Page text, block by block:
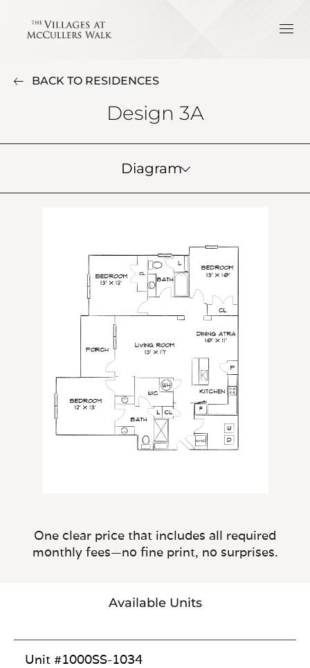
BACK TO RESIDENCES
Design 3A
Diagram
One clear price that includes all required
monthly fees—no fine print, no surprises.
Available Units
Unit #1000SS-1034